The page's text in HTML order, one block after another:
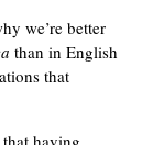
we’re better
than in English
that